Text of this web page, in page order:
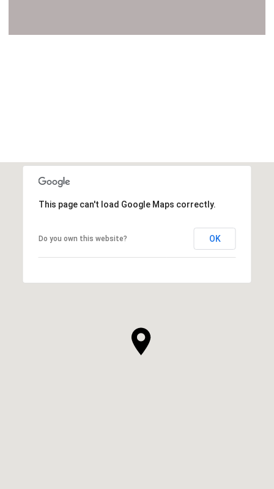
This page can't load Google Maps correctly.
Do you own this website? OK